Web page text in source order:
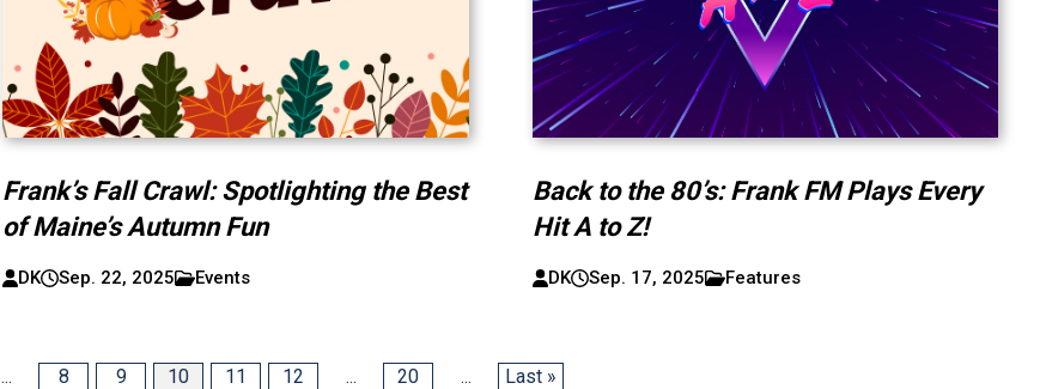
Frank’s Fall Crawl: Spotlighting the Best
of Maine’s Autumn Fun
DK Sep. 22, 2025 Events
Back to the 80’s: Frank FM Plays Every
Hit A to Z!
DK Sep. 17, 2025 Features
... 8 9 10 11 12 ... 20 ... Last »